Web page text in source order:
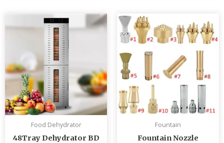
Food Dehydrator
48Tray Dehydrator BD
Fountain
Fountain Nozzle